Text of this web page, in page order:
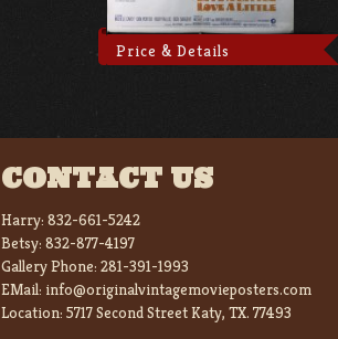
Price & Details
CONTACT US
Harry: 832-661-5242
Betsy: 832-877-4197
Gallery Phone: 281-391-1993
EMail: info@originalvintagemovieposters.com
Location: 5717 Second Street Katy, TX. 77493